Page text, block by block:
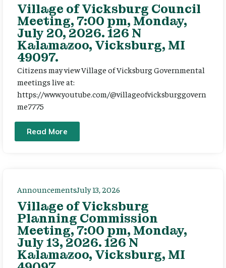
Village of Vicksburg Council
Meeting, 7:00 pm, Monday,
July 20, 2026. 126 N
Kalamazoo, Vicksburg, MI
49097.
Citizens may view Village of Vicksburg Governmental
meetings live at:
https://www.youtube.com/@villageofvicksburggovern
me7775
Read More
AnnouncementsJuly 13, 2026
Village of Vicksburg
Planning Commission
Meeting, 7:00 pm, Monday,
July 13, 2026. 126 N
Kalamazoo, Vicksburg, MI